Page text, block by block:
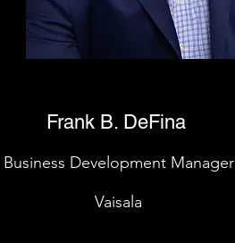
Frank B. DeFina
Business Development Manager
Vaisala